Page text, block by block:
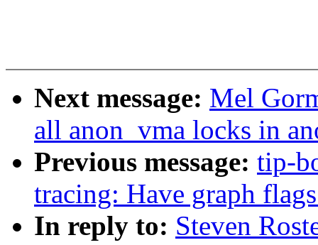
Next message: Mel
all anon_vma locks in
Previous message: tip-
tracing: Have graph
In reply to: Steven